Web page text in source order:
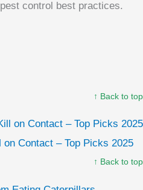
control best practices.
↑ Back to top
Contact – Top Picks 2025
↑ Back to top